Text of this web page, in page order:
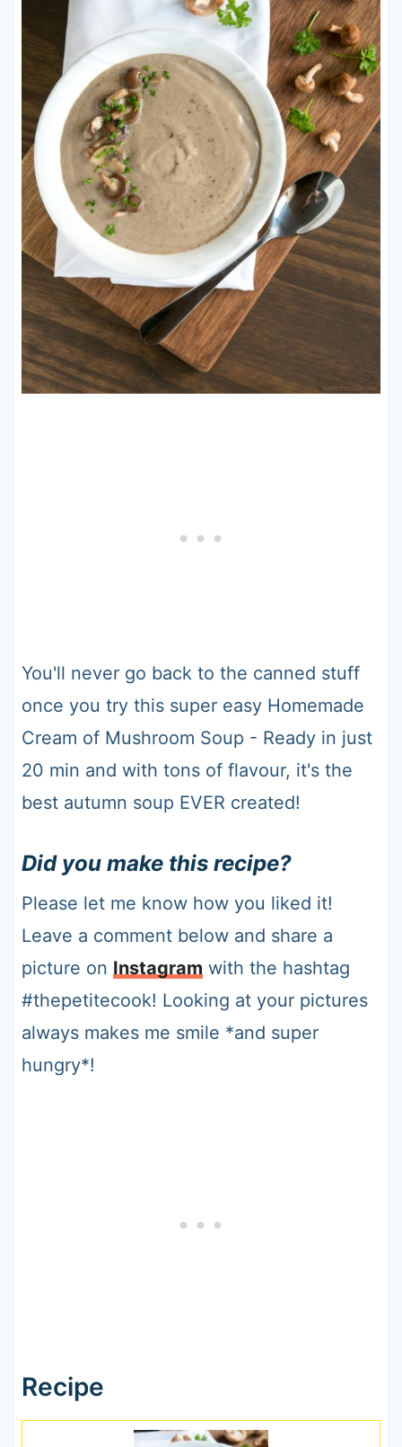
You'll never go back to the canned stuff
once you try this super easy Homemade
Cream of Mushroom Soup - Ready in just
20 min and with tons of flavour, it's the
best autumn soup EVER created!
Did you make this recipe?
Please let me know how you liked it!
Leave a comment below and share a
picture on Instagram with the hashtag
#thepetitecook! Looking at your pictures
always makes me smile *and super
hungry*!
Recipe